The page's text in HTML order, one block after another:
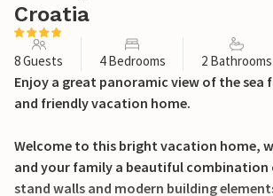
Croatia
8 Guests 4 Bedrooms 2 Bathrooms
Enjoy a great panoramic view of the sea
and friendly vacation home.
Welcome to this bright vacation home,
and your family a beautiful combination
stand walls and modern building